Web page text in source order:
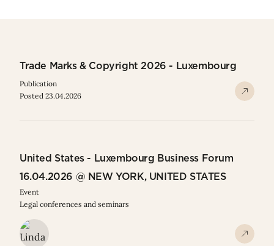
Trade Marks & Copyright 2026 - Luxembourg
Publication
Posted 23.04.2026
United States - Luxembourg Business Forum
16.04.2026 @ NEW YORK, UNITED STATES
Event
Legal conferences and seminars